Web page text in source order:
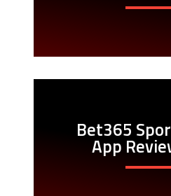
Bet365
App